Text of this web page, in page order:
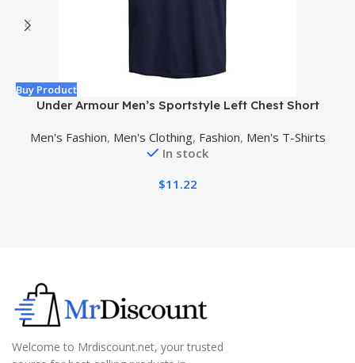
Buy Product
Under Armour Men’s Sportstyle Left Chest Short
Men's Fashion, Men's Clothing, Fashion, Men's T-Shirts
In stock
$11.22
Welcome to Mrdiscount.net, your trusted